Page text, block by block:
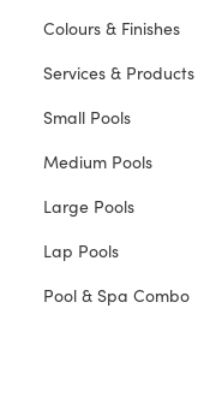
Colours & Finishes
Services & Products
Small Pools
Medium Pools
Large Pools
Lap Pools
Pool & Spa Combo